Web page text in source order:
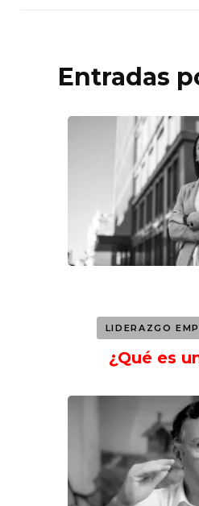
Entradas
LIDERAZGO
¿Qué es